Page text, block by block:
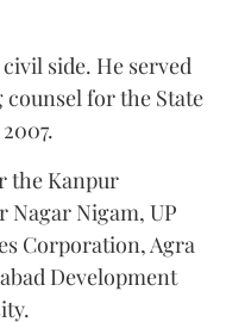
side. He served
for the State
the Kanpur
Nagar Nigam, UP
Corporation, Agra
Development